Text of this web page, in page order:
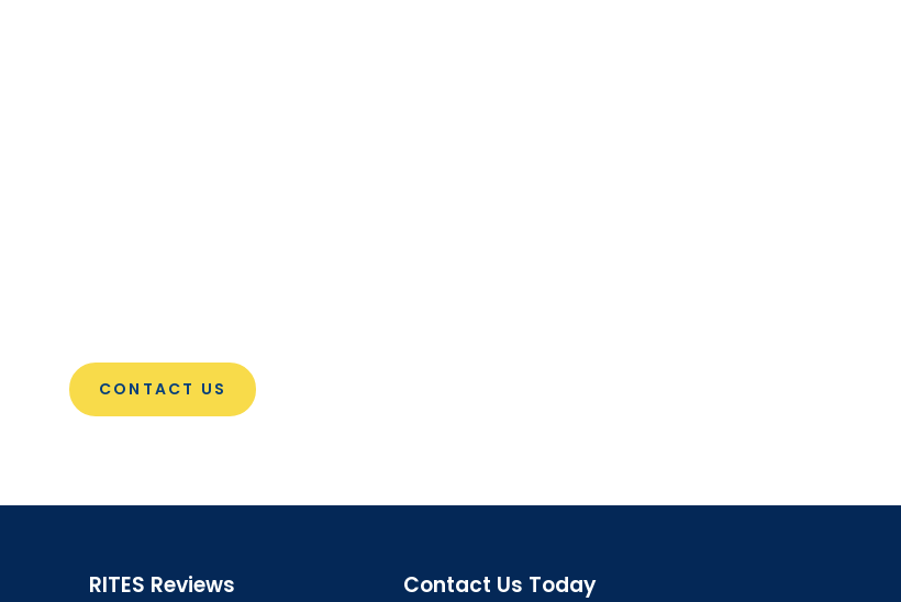
CONTACT US
RITES Reviews Contact Us Today